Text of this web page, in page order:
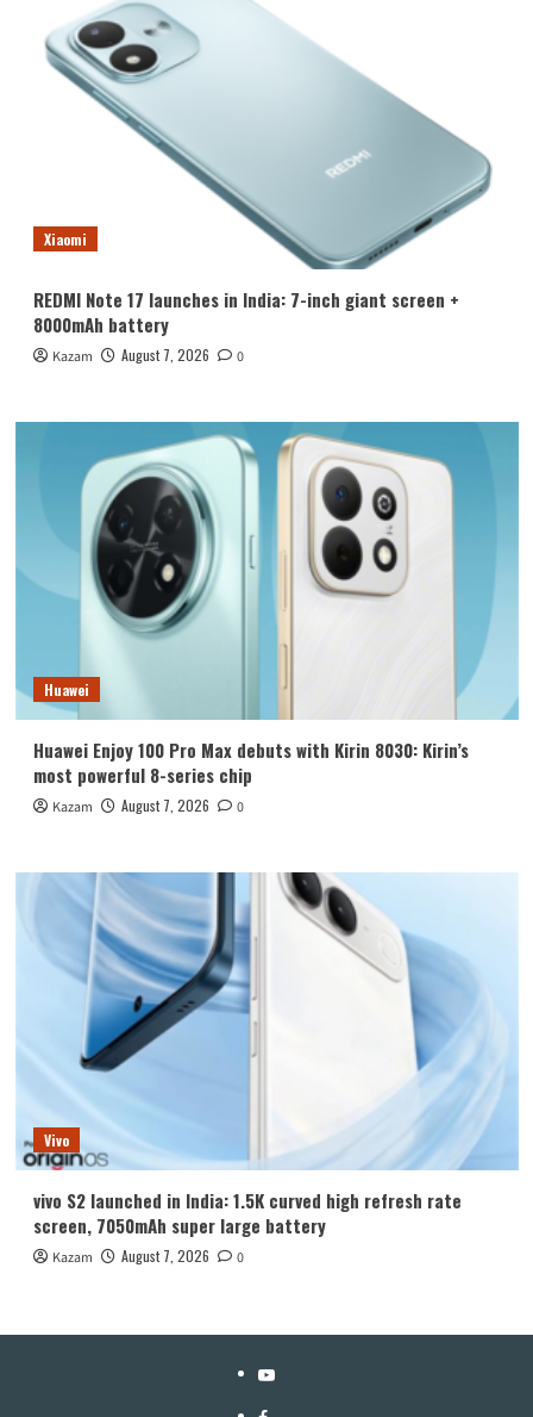
Xiaomi
REDMI Note 17 launches in India: 7-inch giant screen +
8000mAh battery
Kazam August 7, 2026 0
Huawei
Huawei Enjoy 100 Pro Max debuts with Kirin 8030: Kirin’s
most powerful 8-series chip
Kazam August 7, 2026 0
Vivo
vivo S2 launched in India: 1.5K curved high refresh rate
screen, 7050mAh super large battery
Kazam August 7, 2026 0
YouTube